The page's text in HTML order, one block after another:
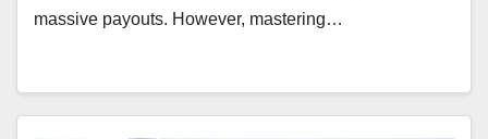
massive payouts. However, mastering…